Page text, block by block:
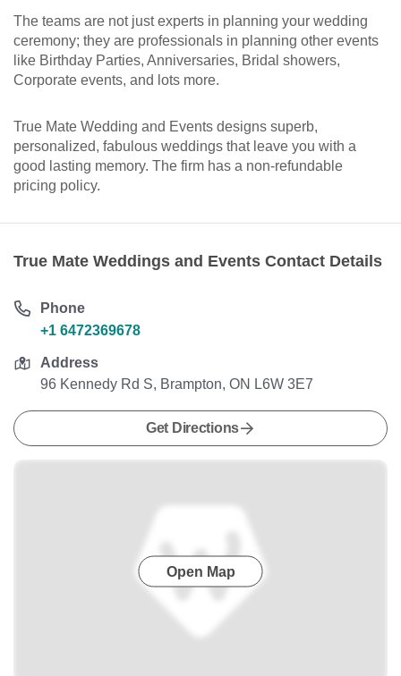
The teams are not just experts in planning your wedding
ceremony; they are professionals in planning other events
like Birthday Parties, Anniversaries, Bridal showers,
Corporate events, and lots more.
True Mate Wedding and Events designs superb,
personalized, fabulous weddings that leave you with a
good lasting memory. The firm has a non-refundable
pricing policy.
True Mate Weddings and Events Contact Details
Phone
+1 6472369678
Address
96 Kennedy Rd S, Brampton, ON L6W 3E7
Get Directions
Open Map